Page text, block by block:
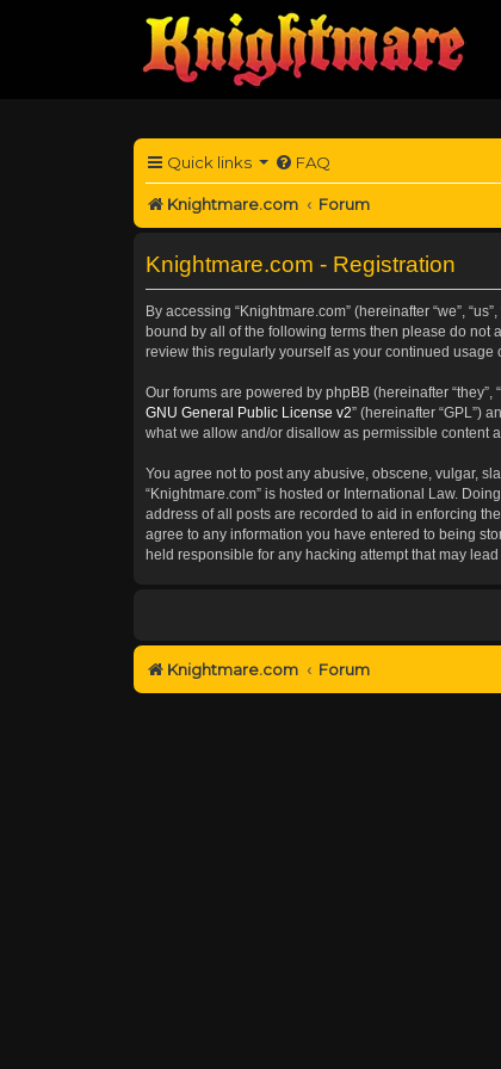
Quick links FAQ
Knightmare.com Forum
Knightmare.com - Registration
By accessing “Knightmare.com” (hereinafter “we”,
bound by all of the following terms then please do not
review this regularly yourself as your continued usage
Our forums are powered by phpBB (hereinafter “they”,
GNU General Public License v2” (hereinafter “GPL”)
what we allow and/or disallow as permissible content
You agree not to post any abusive, obscene, vulgar,
“Knightmare.com” is hosted or International Law.
address of all posts are recorded to aid in enforcing
agree to any information you have entered to being
held responsible for any hacking attempt that may
Knightmare.com Forum